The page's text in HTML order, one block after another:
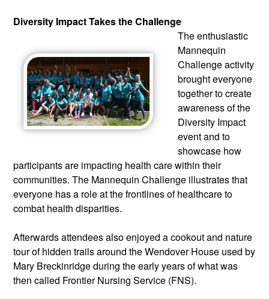
Diversity Impact Takes the Challenge
The enthusiastic
Mannequin
Challenge activity
brought everyone
together to create
awareness of the
Diversity Impact
event and to
showcase how
participants are impacting health care within their
communities. The Mannequin Challenge illustrates that
everyone has a role at the frontlines of healthcare to
combat health disparities.
Afterwards attendees also enjoyed a cookout and nature
tour of hidden trails around the Wendover House used by
Mary Breckinridge during the early years of what was
then called Frontier Nursing Service (FNS).